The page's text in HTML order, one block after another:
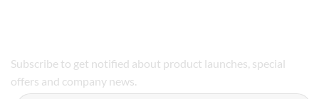
Subscribe to get notified about product launches, special
offers and company news.